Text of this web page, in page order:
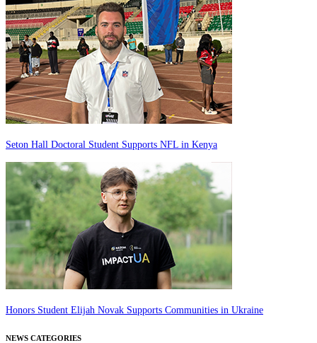
Seton Hall Doctoral Student Supports NFL in Kenya
Honors Student Elijah Novak Supports Communities in Ukraine
NEWS CATEGORIES